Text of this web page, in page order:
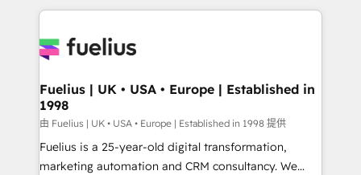
sure you can actually use it, build your website in
for you and execute it on HubSpot. We are on the
framework, meaning we've been accredited by
HubSpot and vetted by the CCS, which means we
can support public sector companies as well the
other ones listed in our profile. Our services: -
HubSpot implementation - HubSpot CMS website
Fuelius | UK • USA • Europe | Established in
1998
由 Fuelius | UK • USA • Europe | Established in 1998 提供
Fuelius is a 25-year-old digital transformation,
marketing automation and CRM consultancy. We